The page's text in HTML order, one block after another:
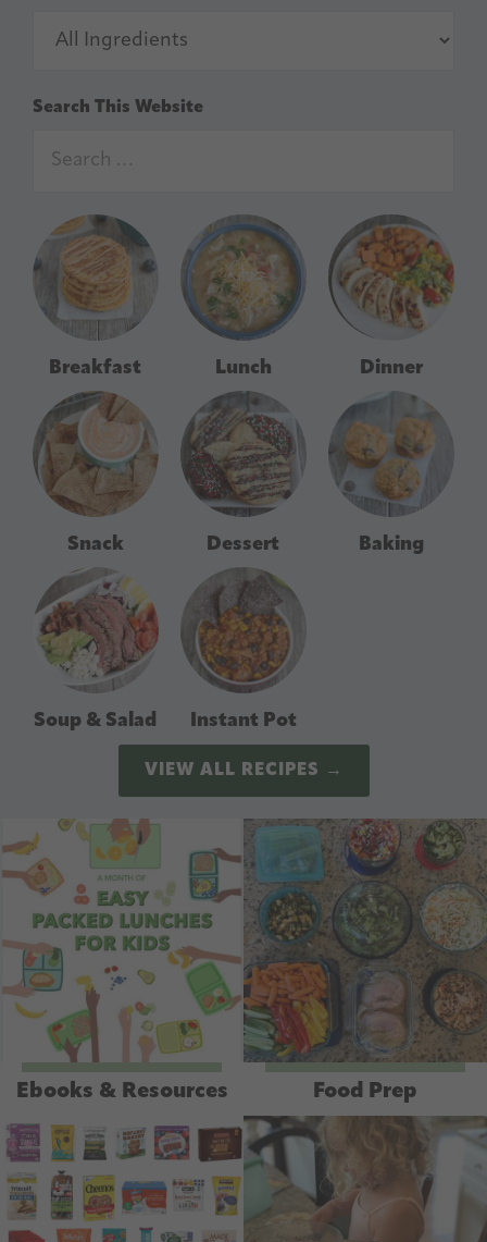
Search This Website
Breakfast Lunch Dinner
Snack Dessert Baking
Soup & Salad Instant Pot
VIEW ALL RECIPES →
Ebooks & Resources Food Prep